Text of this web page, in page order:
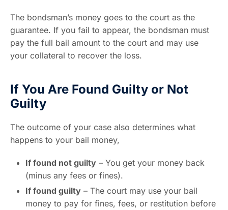
The bondsman’s money goes to the court as the
guarantee. If you fail to appear, the bondsman must
pay the full bail amount to the court and may use
your collateral to recover the loss.
If You Are Found Guilty or Not
Guilty
The outcome of your case also determines what
happens to your bail money,
If found not guilty – You get your money back
(minus any fees or fines).
If found guilty – The court may use your bail
money to pay for fines, fees, or restitution before